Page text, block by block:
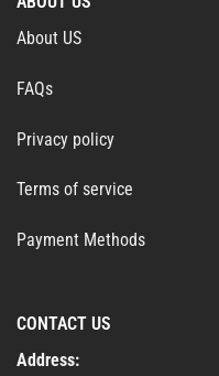
About US
FAQs
Privacy policy
Terms of service
Payment Methods
CONTACT US
Address: